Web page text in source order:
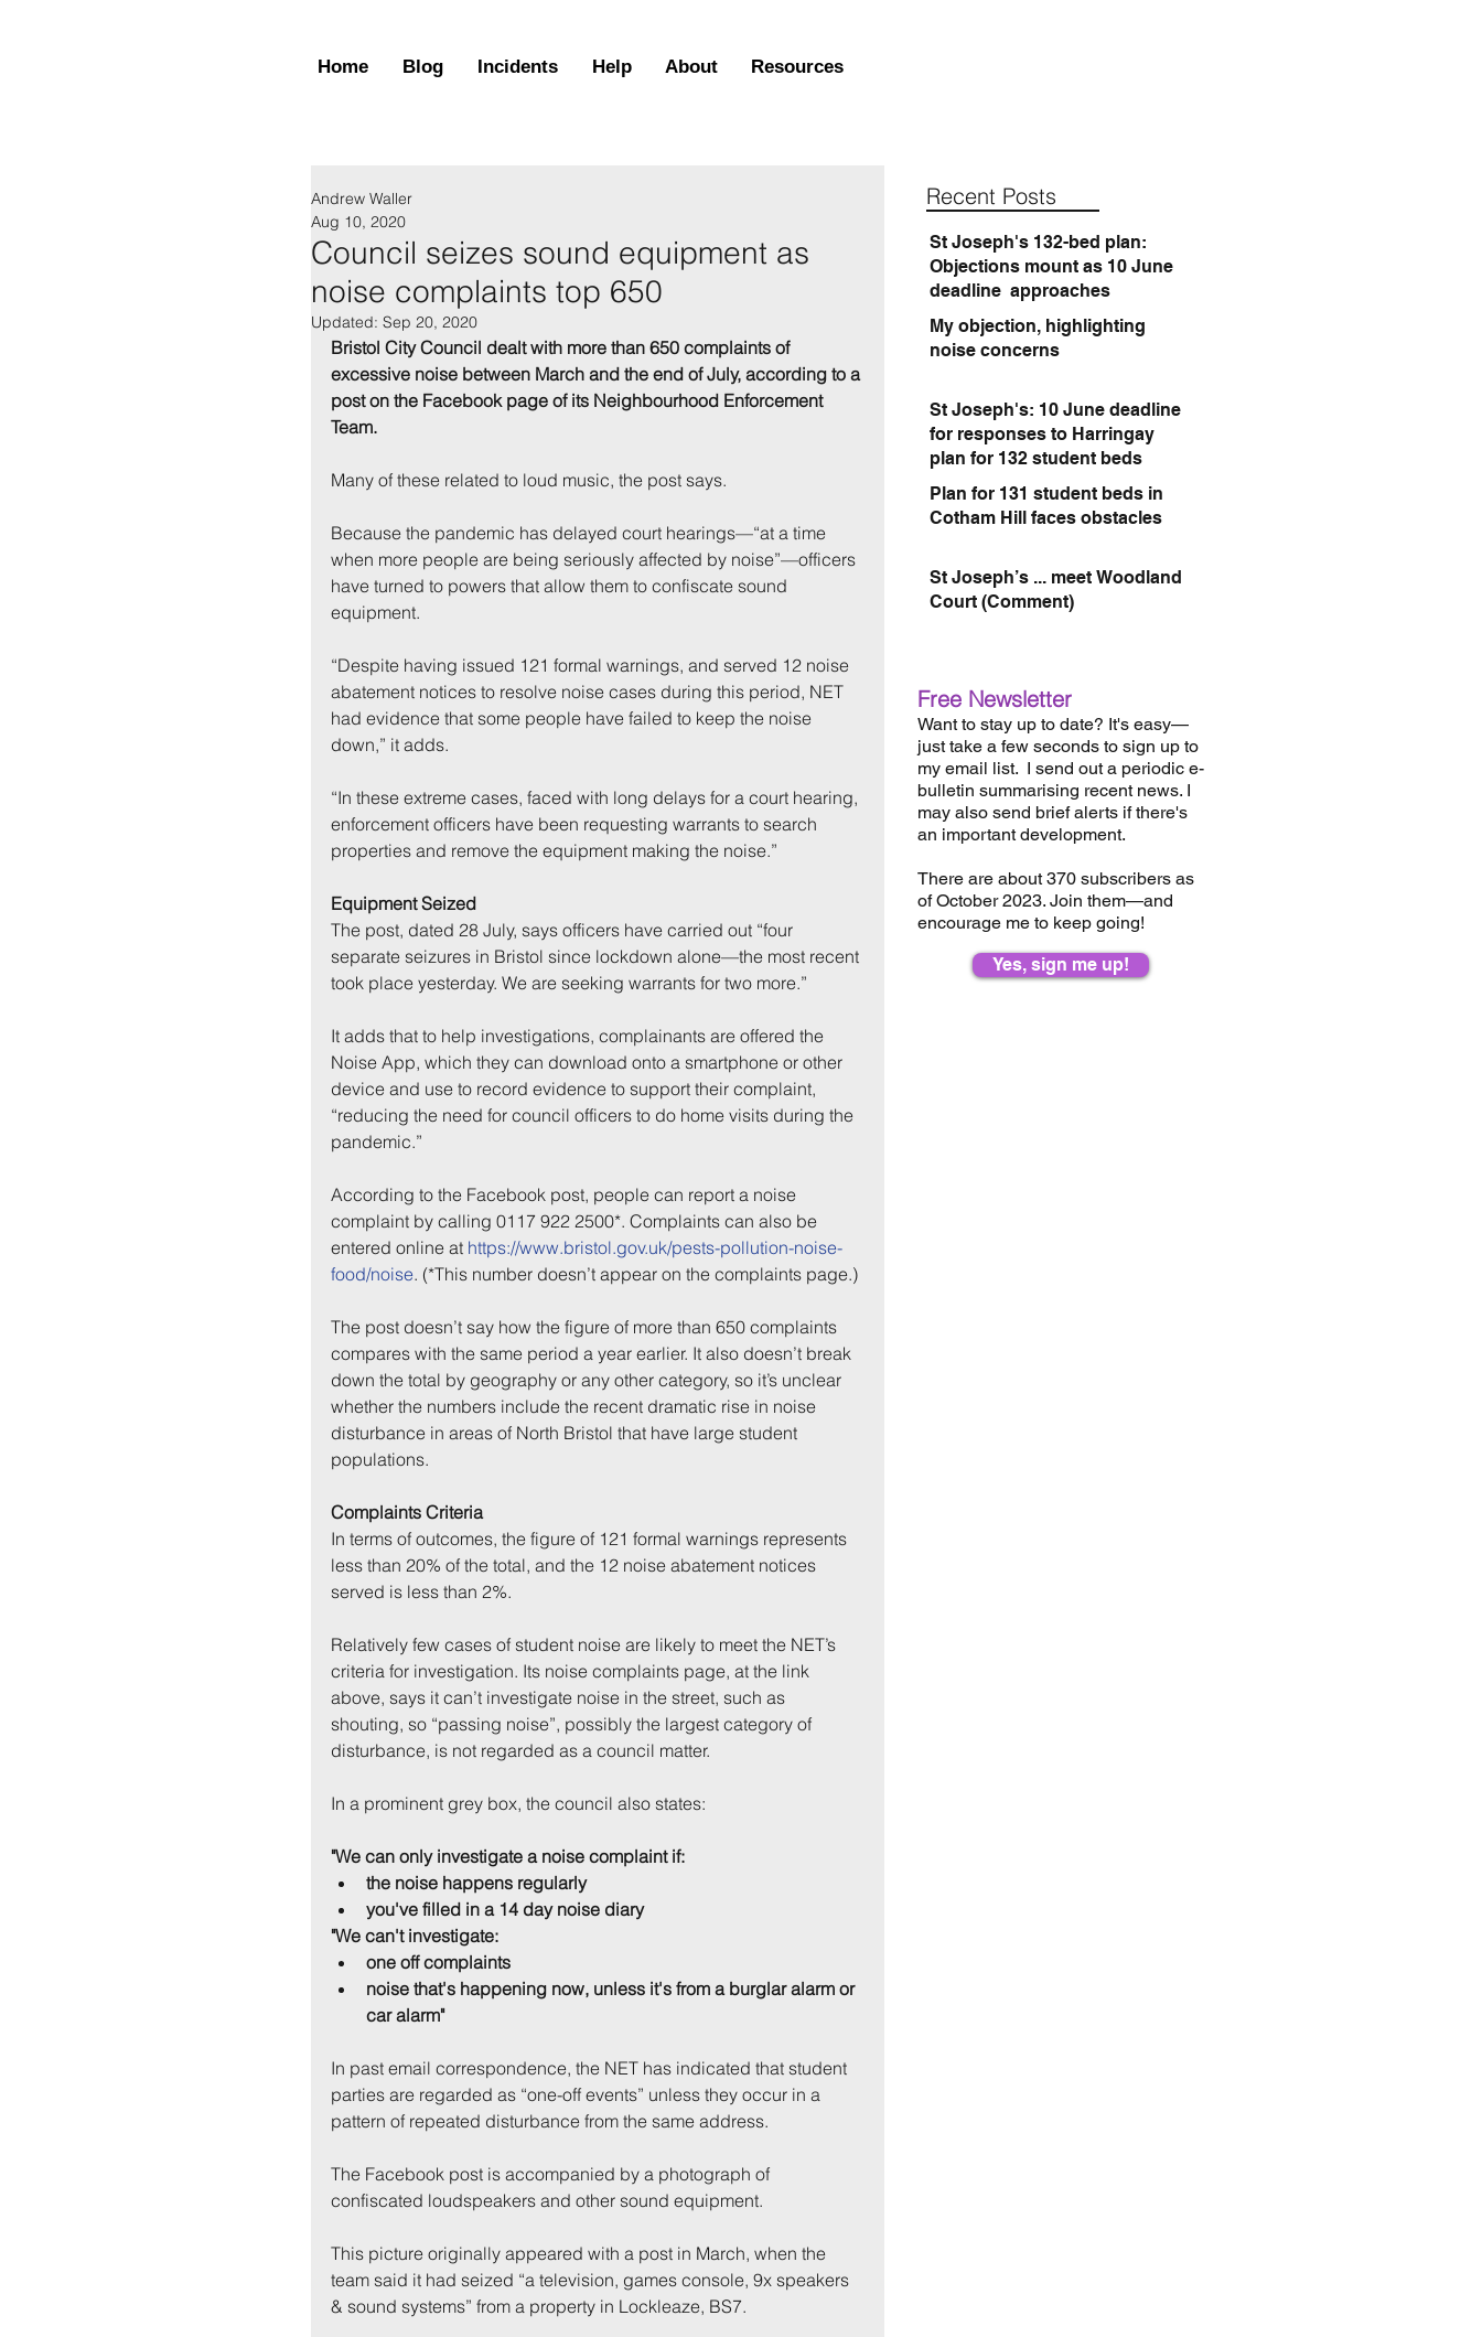
Home Blog Incidents Help About Resources
Back to: Home Incidents
Council seizes sound equipment as
noise complaints top 650
Andrew Waller
Aug 10, 2020
Updated: Sep 20, 2020
Bristol City Council dealt with more than 650 complaints of
excessive noise between March and the end of July, according to a
post on the Facebook page of its Neighbourhood Enforcement
Team.
Many of these related to loud music, the post says.
Because the pandemic has delayed court hearings—“at a time
when more people are being seriously affected by noise”—officers
have turned to powers that allow them to confiscate sound
equipment.
“Despite having issued 121 formal warnings, and served 12 noise
abatement notices to resolve noise cases during this period, NET
had evidence that some people have failed to keep the noise
down,” it adds.
“In these extreme cases, faced with long delays for a court hearing,
enforcement officers have been requesting warrants to search
properties and remove the equipment making the noise.”
Equipment Seized
The post, dated 28 July, says officers have carried out “four
separate seizures in Bristol since lockdown alone—the most recent
took place yesterday. We are seeking warrants for two more.”
It adds that to help investigations, complainants are offered the
Noise App, which they can download onto a smartphone or other
device and use to record evidence to support their complaint,
“reducing the need for council officers to do home visits during the
pandemic.”
According to the Facebook post, people can report a noise
complaint by calling 0117 922 2500*. Complaints can also be
entered online at https://www.bristol.gov.uk/pests-pollution-noise-
food/noise. (*This number doesn’t appear on the complaints page.)
The post doesn’t say how the figure of more than 650 complaints
compares with the same period a year earlier. It also doesn’t break
down the total by geography or any other category, so it’s unclear
whether the numbers include the recent dramatic rise in noise
disturbance in areas of North Bristol that have large student
populations.
Complaints Criteria
In terms of outcomes, the figure of 121 formal warnings represents
less than 20% of the total, and the 12 noise abatement notices
served is less than 2%.
Relatively few cases of student noise are likely to meet the NET’s
criteria for investigation. Its noise complaints page, at the link
above, says it can’t investigate noise in the street, such as
shouting, so “passing noise”, possibly the largest category of
disturbance, is not regarded as a council matter.
In a prominent grey box, the council also states:
"We can only investigate a noise complaint if:
the noise happens regularly
you've filled in a 14 day noise diary
"We can't investigate:
one off complaints
noise that's happening now, unless it's from a burglar alarm or
car alarm"
In past email correspondence, the NET has indicated that student
parties are regarded as “one-off events” unless they occur in a
pattern of repeated disturbance from the same address.
The Facebook post is accompanied by a photograph of
confiscated loudspeakers and other sound equipment.
This picture originally appeared with a post in March, when the
team said it had seized “a television, games console, 9x speakers
& sound systems” from a property in Lockleaze, BS7.
Recent Posts
St Joseph's 132-bed plan:
Objections mount as 10 June
deadline approaches
My objection, highlighting
noise concerns
St Joseph's: 10 June deadline
for responses to Harringay
plan for 132 student beds
Plan for 131 student beds in
Cotham Hill faces obstacles
St Joseph’s ... meet Woodland
Court (Comment)
Free Newsletter
Want to stay up to date? It's easy—
just take a few seconds to sign up to
my email list. I send out a periodic e-
bulletin summarising recent news. I
may also send brief alerts if there's
an important development.
There are about 370 subscribers as
of October 2023. Join them—and
encourage me to keep going!
Yes, sign me up!